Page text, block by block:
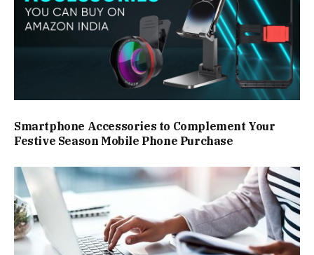
Smartphone Accessories to Complement Your
Festive Season Mobile Phone Purchase